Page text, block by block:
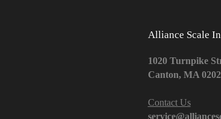
Alliance Scale
1020 Turnpike
Canton, MA
Contact Us